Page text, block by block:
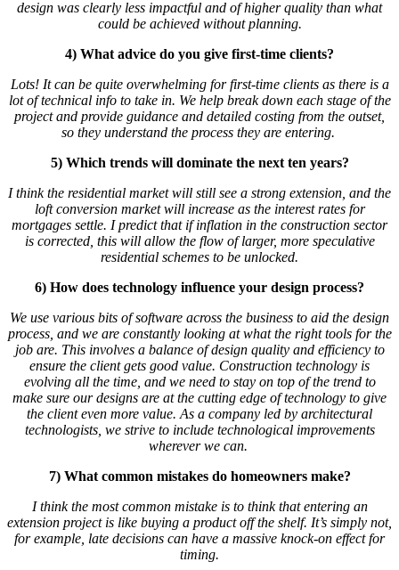
design was clearly less impactful and of higher quality than what
could be achieved without planning.
4) What advice do you give first-time clients?
Lots! It can be quite overwhelming for first-time clients as there is a
lot of technical info to take in. We help break down each stage of the
project and provide guidance and detailed costing from the outset,
so they understand the process they are entering.
5) Which trends will dominate the next ten years?
I think the residential market will still see a strong extension, and the
loft conversion market will increase as the interest rates for
mortgages settle. I predict that if inflation in the construction sector
is corrected, this will allow the flow of larger, more speculative
residential schemes to be unlocked.
6) How does technology influence your design process?
We use various bits of software across the business to aid the design
process, and we are constantly looking at what the right tools for the
job are. This involves a balance of design quality and efficiency to
ensure the client gets good value. Construction technology is
evolving all the time, and we need to stay on top of the trend to
make sure our designs are at the cutting edge of technology to give
the client even more value. As a company led by architectural
technologists, we strive to include technological improvements
wherever we can.
7) What common mistakes do homeowners make?
I think the most common mistake is to think that entering an
extension project is like buying a product off the shelf. It’s simply not,
for example, late decisions can have a massive knock-on effect for
timing.